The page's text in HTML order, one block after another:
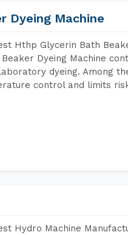
Dyeing Machine
Hthp Glycerin Bath
Dyeing Machine
dyeing. Among
control and limits
Hydro Machine